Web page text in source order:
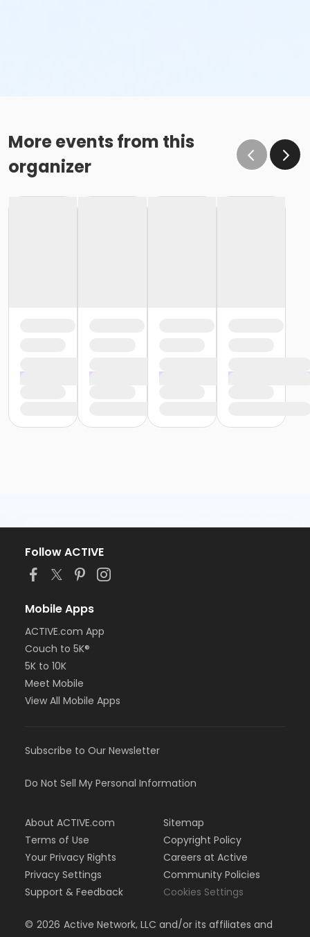
More events from this
organizer
Follow ACTIVE
Mobile Apps
ACTIVE.com App
Couch to 5K®
5K to 10K
Meet Mobile
View All Mobile Apps
Subscribe to Our Newsletter
Do Not Sell My Personal Information
About ACTIVE.com
Terms of Use
Your Privacy Rights
Privacy Settings
Support & Feedback
Sitemap
Copyright Policy
Careers at Active
Community Policies
Cookies Settings
© 2026 Active Network, LLC and/or its affiliates and